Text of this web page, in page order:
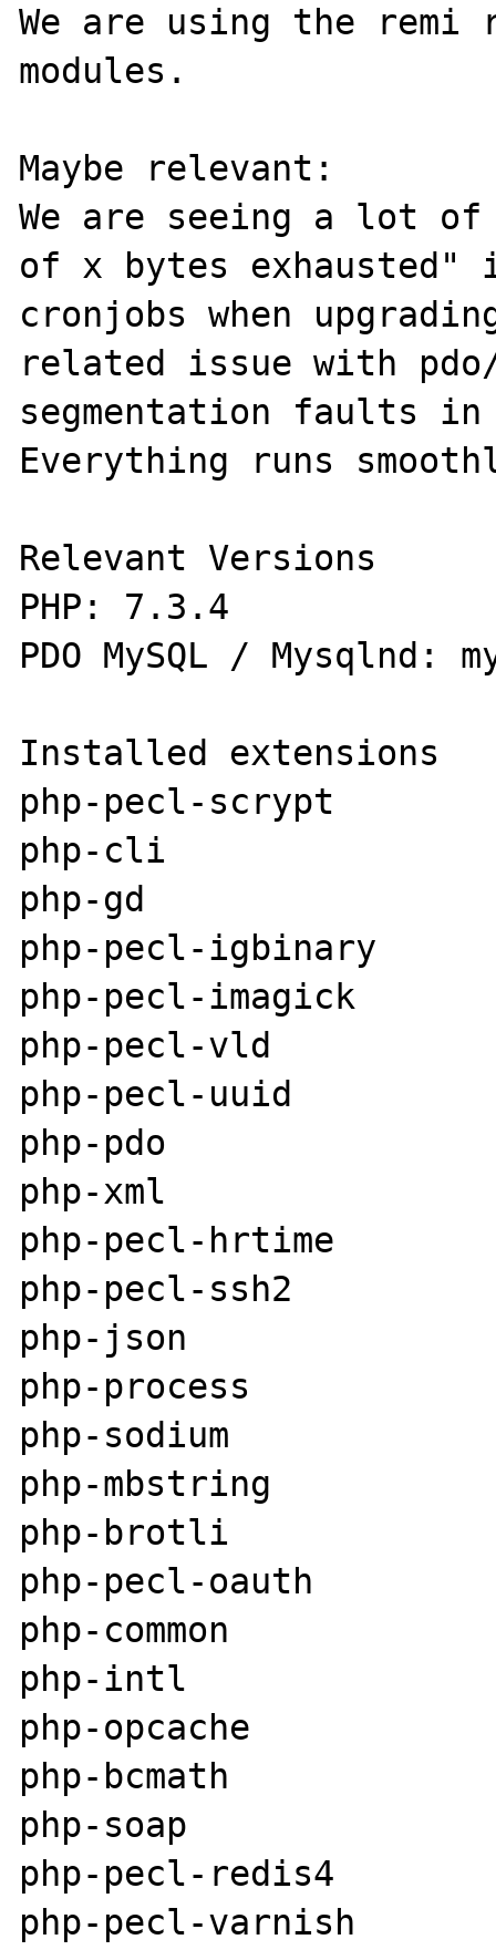
We are using the
modules.
Maybe relevant:
We are seeing a lot of
of x bytes exhausted"
cronjobs when
related issue with
segmentation faults
Everything runs
Relevant Versions
PHP: 7.3.4
PDO MySQL / Mysqlnd:
Installed extensions
php-pecl-scrypt
php-cli
php-gd
php-pecl-igbinary
php-pecl-imagick
php-pecl-vld
php-pecl-uuid
php-pdo
php-xml
php-pecl-hrtime
php-pecl-ssh2
php-json
php-process
php-sodium
php-mbstring
php-brotli
php-pecl-oauth
php-common
php-intl
php-opcache
php-bcmath
php-soap
php-pecl-redis4
php-pecl-varnish